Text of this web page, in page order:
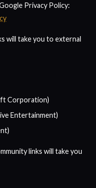
Privacy Policy:
will take you to external
Corporation)
Entertainment)
links will take you